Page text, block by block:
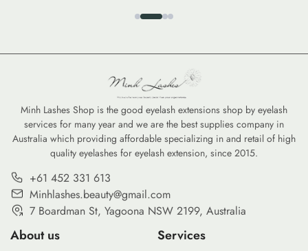
Minh Lashes Shop is the good eyelash extensions shop by eyelash
services for many year and we are the best supplies company in
Australia which providing affordable specializing in and retail of high
quality eyelashes for eyelash extension, since 2015.
+61 452 331 613
Minhlashes.beauty@gmail.com
7 Boardman St, Yagoona NSW 2199, Australia
About us Services